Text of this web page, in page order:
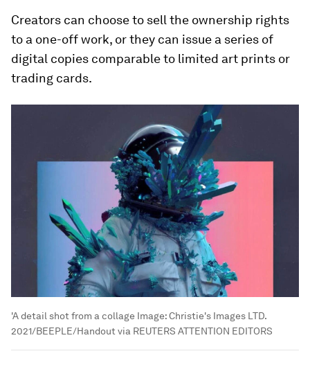
Creators can choose to sell the ownership rights
to a one-off work, or they can issue a series of
digital copies comparable to limited art prints or
trading cards.
'A detail shot from a collage Image:Christie's Images LTD.
2021/BEEPLE/Handout via REUTERS ATTENTION EDITORS